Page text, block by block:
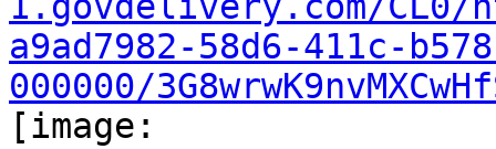
a9ad7982-58d6-411c-
000000/
[image: